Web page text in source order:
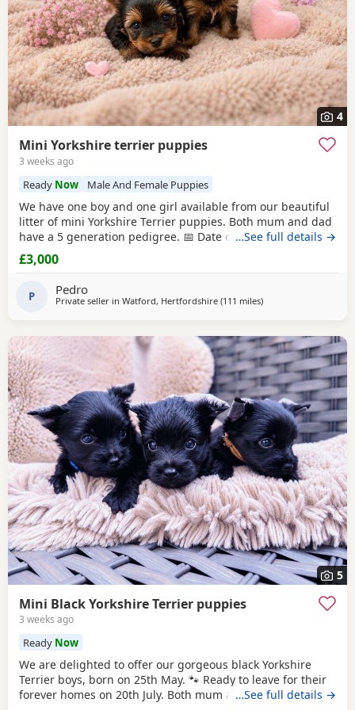
4
Mini Yorkshire terrier puppies
3 weeks ago
Ready Now Male And Female Puppies
We have one boy and one girl available from our beautiful
litter of mini Yorkshire Terrier puppies. Both mum and dad
have a 5 generation pedigree. 📅 Date of birth: 4th June 🏡
Ready to leave: 30th July These gorgeous puppies are
expected to weigh around 1 kg when fully grown, making
them perfect little companions. 💷 Price: £3,000 per puppy
💰 Deposit: £500
…See full details →
£3,000
P Pedro
Private seller in Watford, Hertfordshire (111 milesaway from Great
)
5
Mini Black Yorkshire Terrier puppies
3 weeks ago
Ready Now
We are delighted to offer our gorgeous black Yorkshire
Terrier boys, born on 25th May. 🐾 Ready to leave for their
forever homes on 20th July. Both mum and dad are
…See full details →